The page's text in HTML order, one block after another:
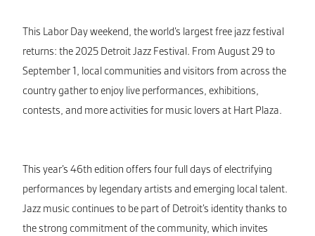
This Labor Day weekend, the world’s largest free jazz festival
returns: the 2025 Detroit Jazz Festival. From August 29 to
September 1, local communities and visitors from across the
country gather to enjoy live performances, exhibitions,
contests, and more activities for music lovers at Hart Plaza.
This year’s 46th edition offers four full days of electrifying
performances by legendary artists and emerging local talent.
Jazz music continues to be part of Detroit’s identity thanks to
the strong commitment of the community, which invites